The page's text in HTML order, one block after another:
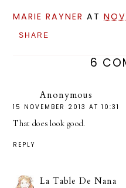
MARIE RAYNER AT
SHARE
6
Anonymous
15 NOVEMBER 2013 AT 10:31
That does look good.
REPLY
La Table De Nana